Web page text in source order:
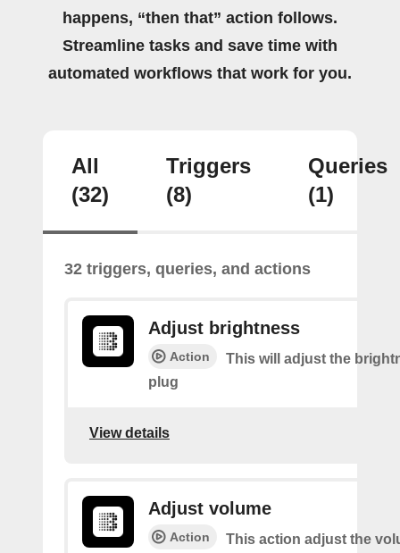
happens, “then that” action follows.
Streamline tasks and save time with
automated workflows that work for you.
All
(32)
Triggers
(8)
Queries
(1)
32 triggers, queries, and actions
Adjust brightness
Action
This will adjust the
plug
View details
Adjust volume
Action
This action adjust the